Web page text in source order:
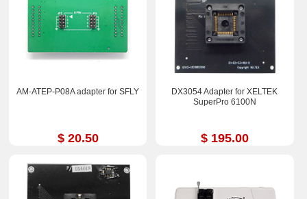
AM-ATEP-P08A adapter for SFLY
$ 20.50
DX3054 Adapter for XELTEK
SuperPro 6100N
$ 195.00